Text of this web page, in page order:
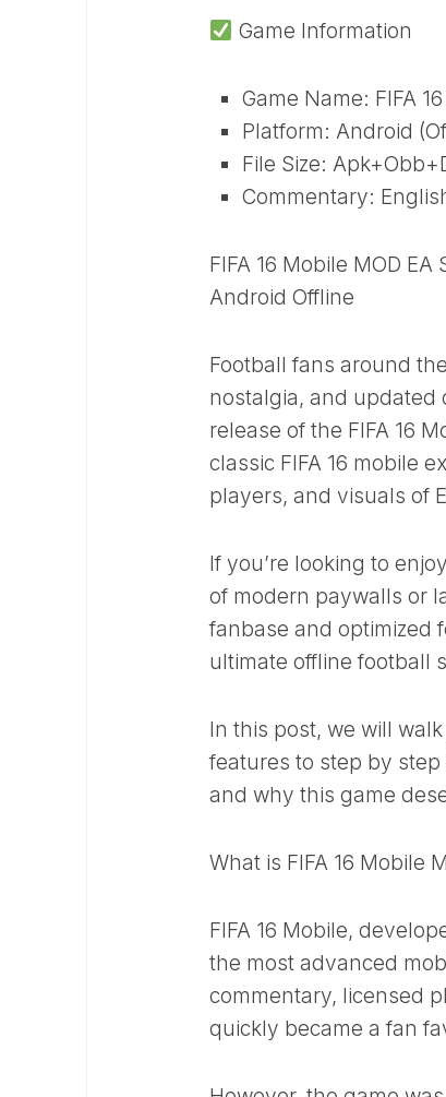
Game Information
Game Name: FIFA
Platform: Android
File Size:
Commentary:
FIFA 16 Mobile MOD
Android Offline
Football fans around
nostalgia, and updated
release of the FIFA 16
classic FIFA 16 mobile
players, and visuals of
If you’re looking to
of modern paywalls or
fanbase and optimized
ultimate offline football
In this post, we will
features to step by
and why this game
What is FIFA 16 Mobile
FIFA 16 Mobile,
the most advanced
commentary, licensed
quickly became a fan